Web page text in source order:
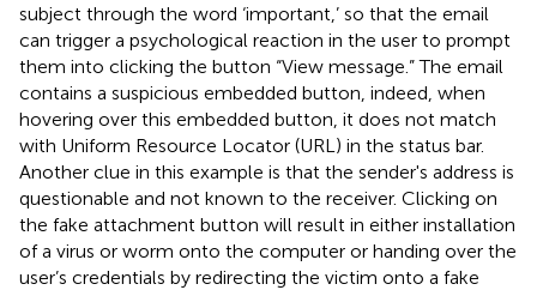
subject through the word ‘important,’ so that the email
can trigger a psychological reaction in the user to prompt
them into clicking the button “View message.” The email
contains a suspicious embedded button, indeed, when
hovering over this embedded button, it does not match
with Uniform Resource Locator (URL) in the status bar.
Another clue in this example is that the sender's address is
questionable and not known to the receiver. Clicking on
the fake attachment button will result in either installation
of a virus or worm onto the computer or handing over the
user’s credentials by redirecting the victim onto a fake